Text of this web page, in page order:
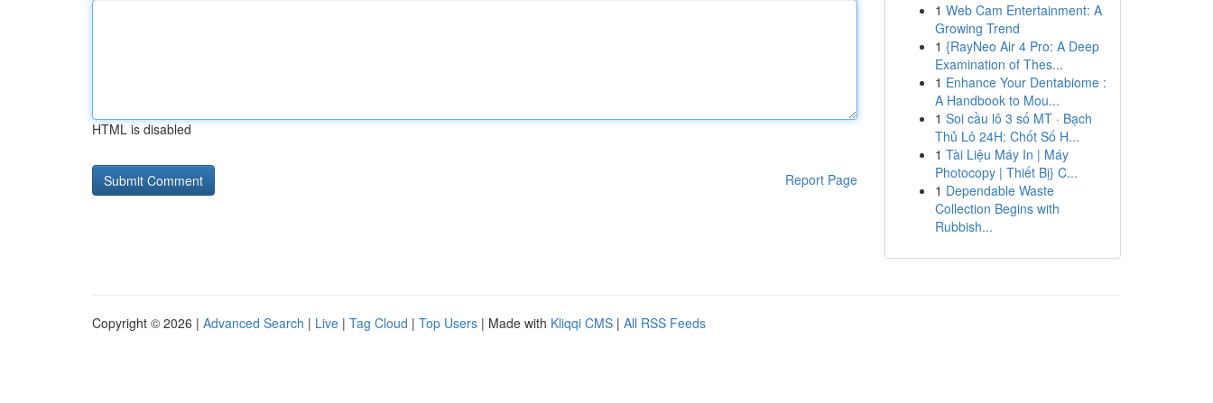
HTML is disabled
Report Page
1 Web Cam Entertainment: A
Growing Trend
1 {RayNeo Air 4 Pro: A Deep
Examination of Thes...
1 Enhance Your Dentabiome :
A Handbook to Mou...
1 Soi cầu lô 3 số MT · Bạch
Thủ Lô 24H: Chốt Số H...
1 Tài Liệu Máy In | Máy
Photocopy | Thiết Bị} C...
1 Dependable Waste
Collection Begins with
Rubbish...
Copyright © 2026 | Advanced Search | Live | Tag Cloud | Top Users | Made with Kliqqi CMS | All RSS Feeds